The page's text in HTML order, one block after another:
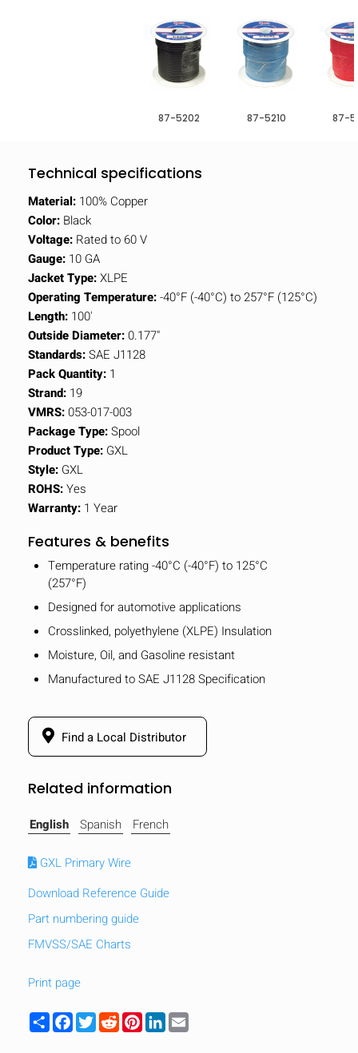
87-5202 87-5210 87-
Technical specifications
Material: 100% Copper
Color: Black
Voltage: Rated to 60 V
Gauge: 10 GA
Jacket Type:XLPE
Operating Temperature:-40°F (-40°C) to 257°F (125°C)
Length: 100'
Outside Diameter:0.177"
Standards:SAE J1128
Pack Quantity: 1
Strand: 19
VMRS:053-017-003
Package Type:Spool
Product Type: GXL
Style: GXL
ROHS:Yes
Warranty: 1 Year
Features & benefits
Temperature rating -40°C (-40°F) to 125°C
(257°F)
Designed for automotive applications
Crosslinked, polyethylene (XLPE) Insulation
Moisture, Oil, and Gasoline resistant
Manufactured to SAE J1128 Specification
Find a Local Distributor
Related information
English Spanish French
GXL Primary Wire
Download Reference Guide
Part numbering guide
FMVSS/SAE Charts
Print page
ShareFacebook
TwitterRedditPinterest
LinkedIn